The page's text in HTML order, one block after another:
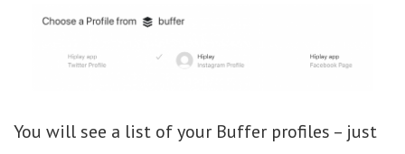
You will see a list of your Buffer profiles – just